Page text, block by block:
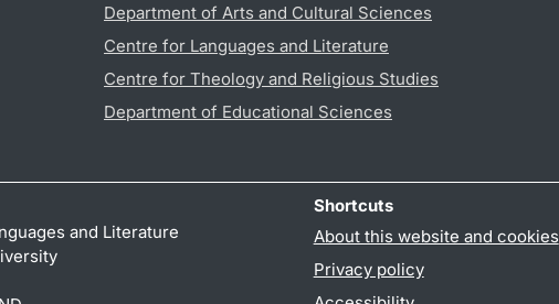
Department of Arts and Cultural Sciences
Centre for Languages and Literature
Centre for Theology and Religious Studies
Department of Educational Sciences
and Literature
Shortcuts
About this website and cookies
Privacy policy